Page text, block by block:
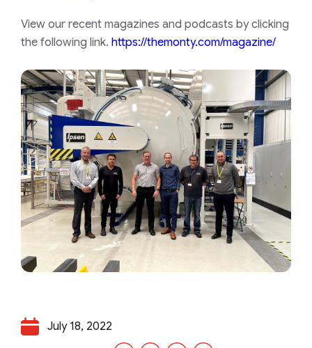
View our recent magazines and podcasts by clicking
the following link. https://themonty.com/magazine/
July 18, 2022